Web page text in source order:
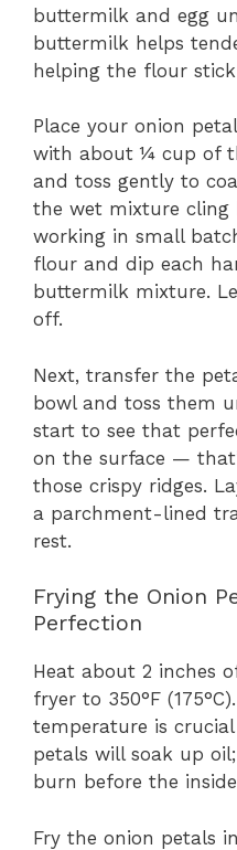
buttermilk and egg
buttermilk helps
helping the flour
Place your onion
with about ¼ cup of
and toss gently to
the wet mixture cling
working in small
flour and dip each
buttermilk mixture.
off.
Next, transfer the
bowl and toss them
start to see that
on the surface —
those crispy ridges.
a parchment-lined
rest.
Frying the Onion
Perfection
Heat about 2 inches
fryer to 350°F
temperature is
petals will soak up
burn before the
Fry the onion petals